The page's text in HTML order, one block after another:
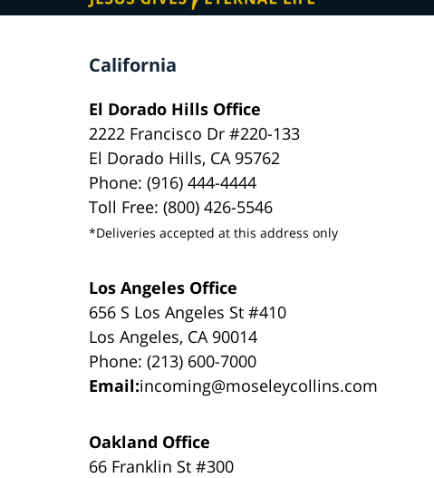
California
El Dorado Hills Office
2222 Francisco Dr #220-133
El Dorado Hills, CA 95762
Phone: (916) 444-4444
Toll Free: (800) 426-5546
*Deliveries accepted at this address only
Los Angeles Office
656 S Los Angeles St #410
Los Angeles, CA 90014
Phone: (213) 600-7000
Email:incoming@moseleycollins.com
Oakland Office
66 Franklin St #300